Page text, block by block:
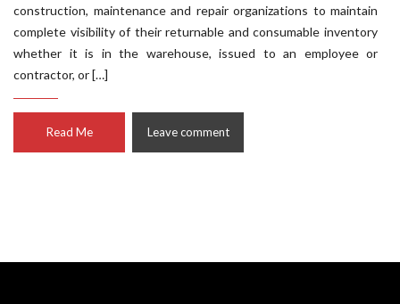
construction, maintenance and repair organizations to maintain
complete visibility of their returnable and consumable inventory
whether it is in the warehouse, issued to an employee or
contractor, or […]
Read Me Leave comment